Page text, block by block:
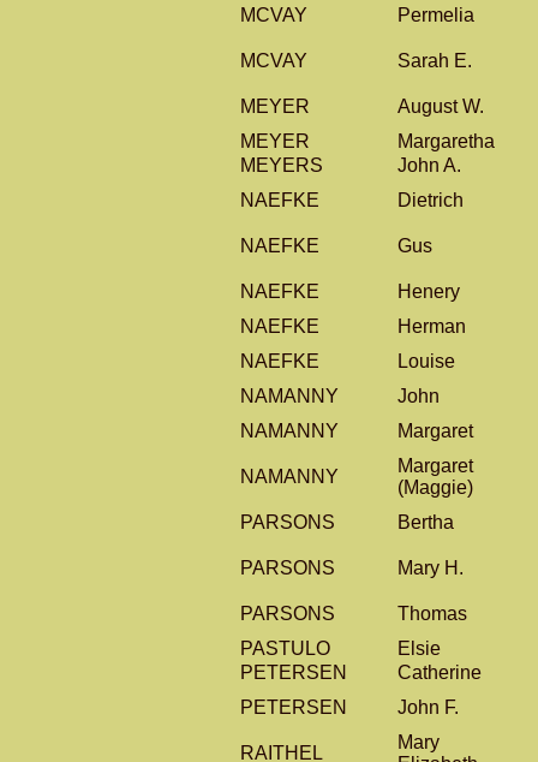
MCVAY Permelia
MCVAY Sarah E.
MEYER
August W.
MEYER
Margaretha
MEYERS
John A.
NAEFKE
Dietrich
NAEFKE Gus
NAEFKE
Henery
NAEFKE
Herman
NAEFKE
Louise
NAMANNY
John
NAMANNY
Margaret
NAMANNY
Margaret
(Maggie)
PARSONS
Bertha
PARSONS Mary H.
PARSONS
Thomas
PASTULO
Elsie
PETERSEN
Catherine
PETERSEN
John F.
RAITHEL
Mary